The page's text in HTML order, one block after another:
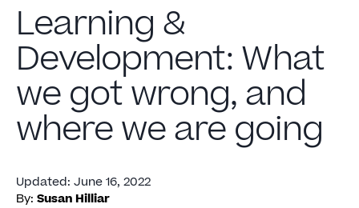
Learning &
Development: What
we got wrong, and
where we are going
Updated: June 16, 2022
By: Susan Hilliar